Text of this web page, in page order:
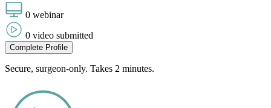
0 webinar
0 video submitted
Complete Profile
Secure, surgeon-only. Takes 2 minutes.